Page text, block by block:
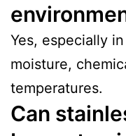
Yes, especially
moisture,
temperatures.
Can